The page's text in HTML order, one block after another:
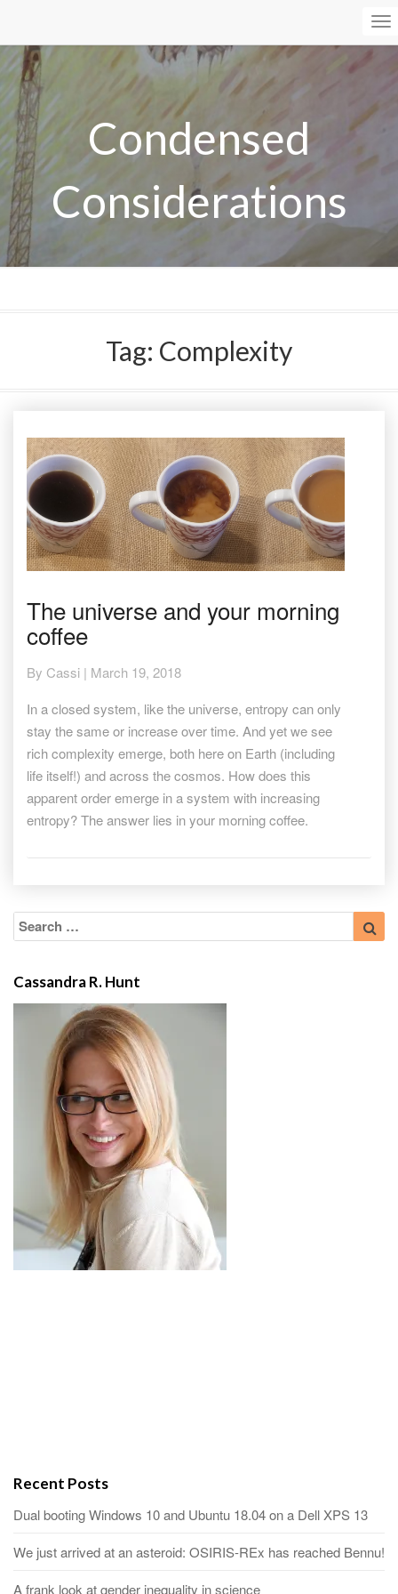
Condensed
Considerations
Tag: Complexity
universe
and
your
morning
coffee
The universe and your morning
coffee
By Cassi | March 19, 2018
In a closed system, like the universe, entropy can only
stay the same or increase over time. And yet we see
rich complexity emerge, both here on Earth (including
life itself!) and across the cosmos. How does this
apparent order emerge in a system with increasing
entropy? The answer lies in your morning coffee.
Search
for:
Cassandra R. Hunt
Recent Posts
Dual booting Windows 10 and Ubuntu 18.04 on a Dell XPS 13
We just arrived at an asteroid: OSIRIS-REx has reached Bennu!
A frank look at gender inequality in science